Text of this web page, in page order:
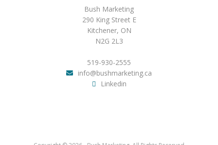
Bush Marketing
290 King Street E
Kitchener, ON
N2G 2L3
519-930-2555
info@bushmarketing.ca
Linkedin